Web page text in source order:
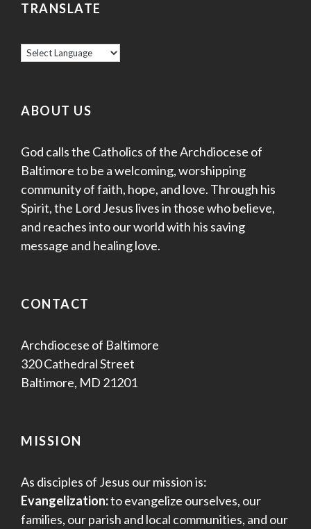
TRANSLATE
ABOUT US
God calls the Catholics of the Archdiocese of
Baltimore to be a welcoming, worshipping
community of faith, hope, and love. Through his
Spirit, the Lord Jesus lives in those who believe,
and reaches into our world with his saving
message and healing love.
CONTACT
Archdiocese of Baltimore
320 Cathedral Street
Baltimore, MD 21201
MISSION
As disciples of Jesus our mission is:
Evangelization:to evangelize ourselves, our
families, our parish and local communities, and our